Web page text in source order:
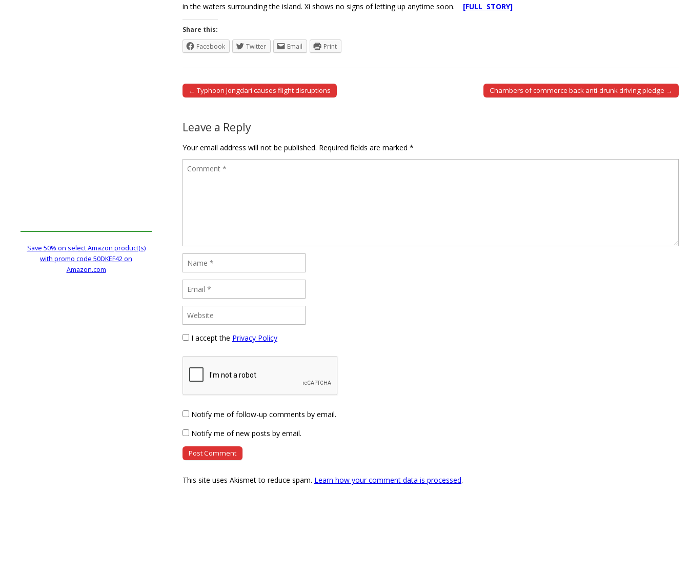
in the waters surrounding the island. Xi shows no signs of letting up anytime soon. [FULL STORY]
Share this:
Facebook
Twitter Email Print
Post navigation
← Typhoon Jongdari causes flight disruptions Chambers of commerce back anti-drunk driving pledge →
Leave a Reply
Your email address will not be published. Required fields are marked *
I accept the Privacy Policy
Notify me of follow-up comments by email.
Notify me of new posts by email.
This site uses Akismet to reduce spam. Learn how your comment data is processed.
Save 50% on select Amazon product(s)
with promo code 50DKEF42 on
Amazon.com